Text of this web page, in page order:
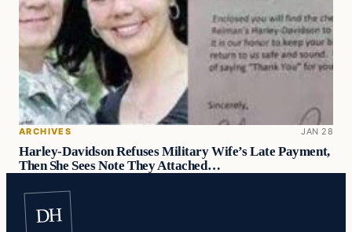
ARCHIVES JAN 28
Harley-Davidson Refuses Military Wife’s Late Payment,
Then She Sees Note They Attached…
DH